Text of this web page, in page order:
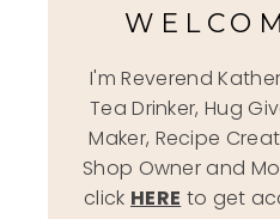
I'm Reverend
Tea Drinker, Hug
Maker, Recipe
Shop Owner and
click HERE to get